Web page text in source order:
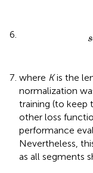
s
where Kis the
normalization
training (to keep
other loss
performance
Nevertheless,
as all segments